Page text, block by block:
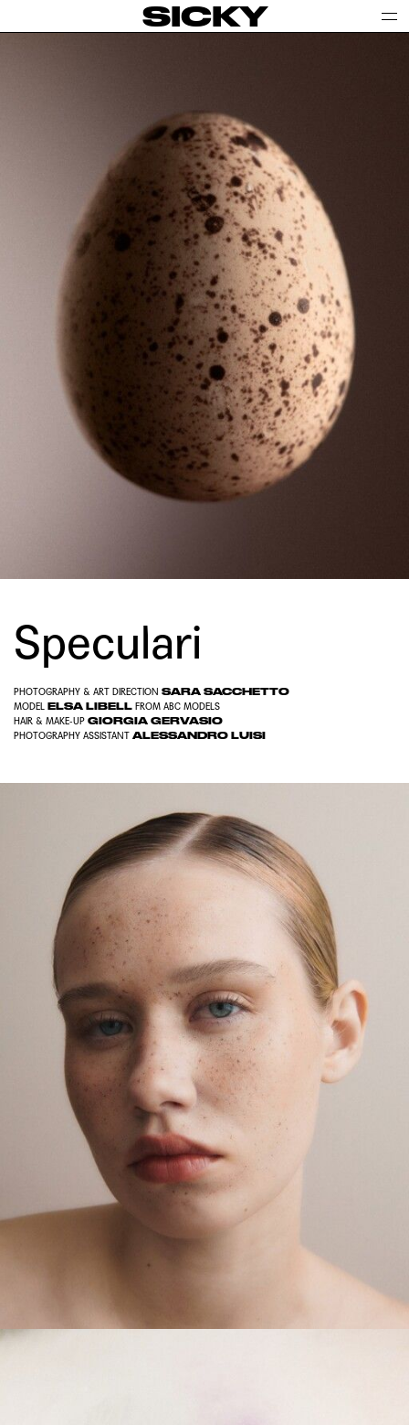
SICKY
Speculari
PHOTOGRAPHY & ART DIRECTION SARA SACCHETTO
MODEL ELSA LIBELL FROM ABC MODELS
HAIR & MAKE-UP GIORGIA GERVASIO
PHOTOGRAPHY ASSISTANT ALESSANDRO LUISI